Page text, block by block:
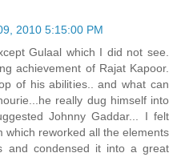
2010 5:15:00 PM
Gulaal which I did not see.
achievement of Rajat Kapoor.
of his abilities.. and what can
really dug himself into
Johnny Gaddar... I felt
which reworked all the elements
and condensed it into a great